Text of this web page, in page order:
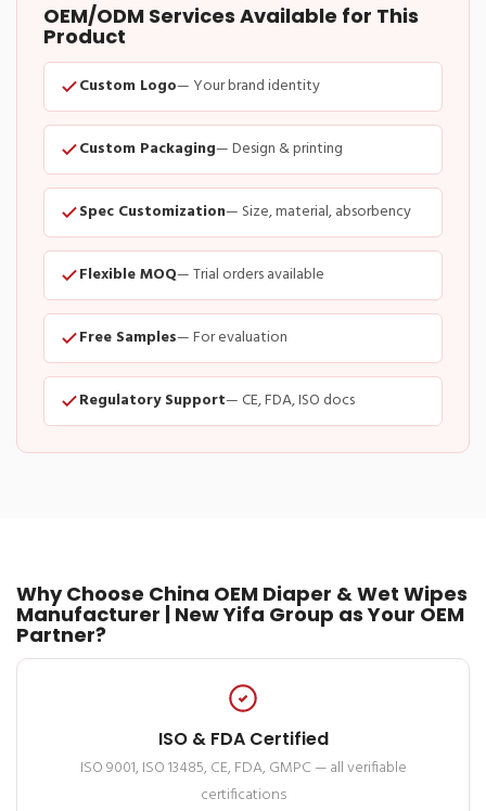
OEM/ODM Services Available for This
Product
Custom Logo— Your brand identity
Custom Packaging— Design & printing
Spec Customization— Size, material, absorbency
Flexible MOQ— Trial orders available
Free Samples— For evaluation
Regulatory Support— CE, FDA, ISO docs
Why Choose China OEM Diaper & Wet Wipes
Manufacturer | New Yifa Group as Your OEM
Partner?
ISO & FDA Certified
ISO 9001, ISO 13485, CE, FDA, GMPC — all verifiable
certifications